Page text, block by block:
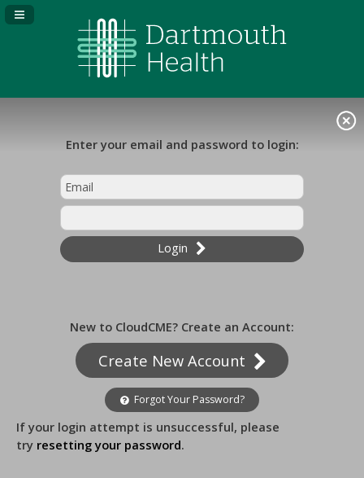
Navigation Panel Toggle
Enter your email and password to login:
Login
New to CloudCME? Create an Account:
Create New Account
Forgot Your Password?
If your login attempt is unsuccessful, please
try resetting your password.